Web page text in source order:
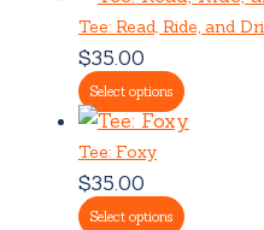
Tee: Read, Ride, and
$35.00
Select options
Tee: Foxy
$35.00
Select options